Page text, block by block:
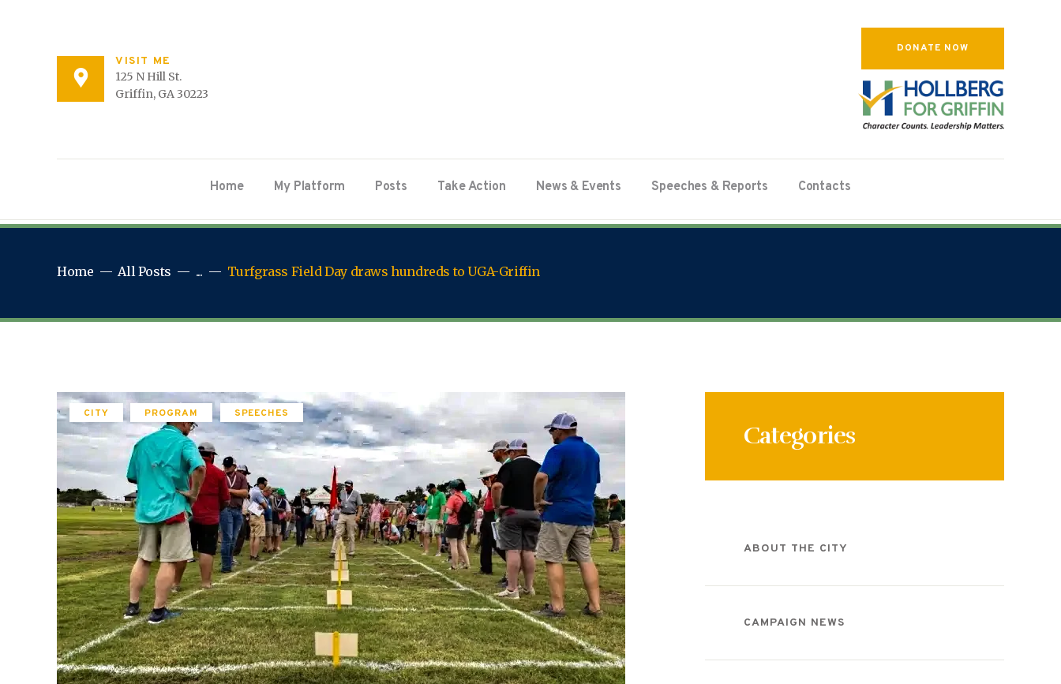
VISIT ME
125 N Hill St.
Griffin, GA 30223
DONATE NOW
Home My Platform Posts Take Action News & Events Speeches & Reports Contacts
Home All Posts ... Turfgrass Field Day draws hundreds to UGA-Griffin
CITY PROGRAM SPEECHES
Categories
ABOUT THE CITY
CAMPAIGN NEWS